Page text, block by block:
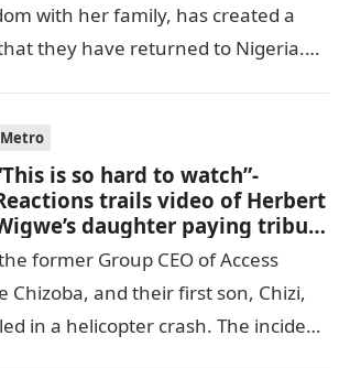
with her family, has created a
they have returned to Nigeria.
Metro
is so hard to watch”-
trails video of Herbert
daughter paying tribute
her brother Chizi
former Group CEO of Access
Chizoba, and their first son, Chizi,
in a helicopter crash. The incident